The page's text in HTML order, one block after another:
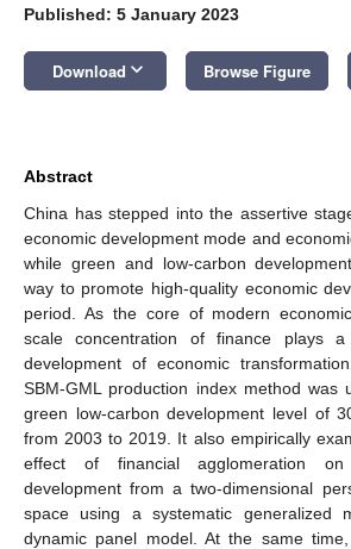
Published: 5 January 2023
Download keyboard_arrow_down Browse Figure
Abstract
China has stepped into the assertive
economic development mode and
while green and low-carbon
way to promote high-quality economic
period. As the core of modern
scale concentration of finance plays
development of economic
SBM-GML production index method was
green low-carbon development level of
from 2003 to 2019. It also empirically
effect of financial agglomeration on
development from a two-dimensional
space using a systematic generalized
dynamic panel model. At the same